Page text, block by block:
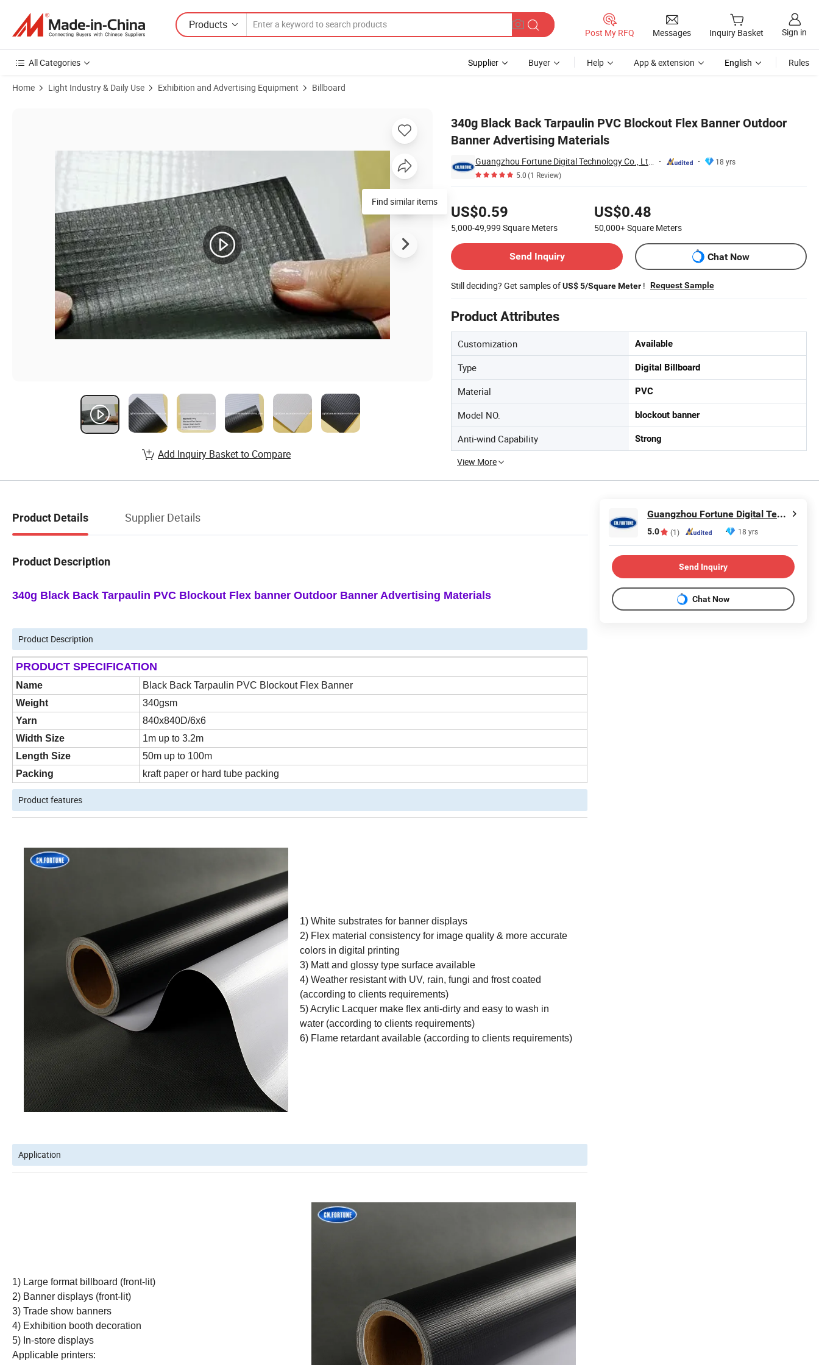
Products
Post My RFQ Messages Inquiry Basket Sign in
All Categories Supplier Buyer Help App & extension English Rules
Home Light Industry & Daily Use Exhibition and Advertising Equipment Billboard
340g Black Back Tarpaulin PVC Blockout Flex Banner Outdoor
Banner Advertising Materials
Guangzhou Fortune Digital Technology Co., Ltd.
18 yrs
5.0(1 Review)
US$0.59
5,000-49,999 Square Meters
US$0.48
50,000+Square Meters
Send Inquiry
Chat Now
Still deciding? Get samples ofUS$ 5/Square Meter ! Request Sample
Product Attributes
Customization Available
Type Digital Billboard
Material PVC
Model NO. blockout banner
Anti-wind Capability Strong
View More
Find similar items
Add Inquiry Basket to Compare
Product Details Supplier Details
Product Description
340g Black Back Tarpaulin PVC Blockout Flex banner Outdoor Banner Advertising Materials
Product Description
PRODUCT SPECIFICATION
Name
Black Back Tarpaulin PVC Blockout Flex Banner
Weight
340gsm
Yarn
840x840D/6x6
Width Size
1m up to 3.2m
Length Size
50m up to 100m
Packing
kraft paper or hard tube packing
Product features
1) White substrates for banner displays
2) Flex material consistency for image quality & more accurate
colors in digital printing
3) Matt and glossy type surface available
4) Weather resistant with UV, rain, fungi and frost coated
(according to clients requirements)
5) Acrylic Lacquer make flex anti-dirty and easy to wash in
water (according to clients requirements)
6) Flame retardant available (according to clients requirements)
Application
1) Large format billboard (front-lit)
2) Banner displays (front-lit)
3) Trade show banners
4) Exhibition booth decoration
5) In-store displays
Applicable printers:
Guangzhou Fortune Digital Technology Co., Ltd.
5.0 (1) 18 yrs
Send Inquiry
Chat Now